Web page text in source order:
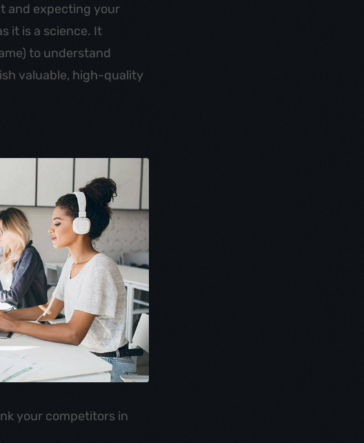
and expecting your
it is a science. It
to understand
valuable, high-quality
your competitors in